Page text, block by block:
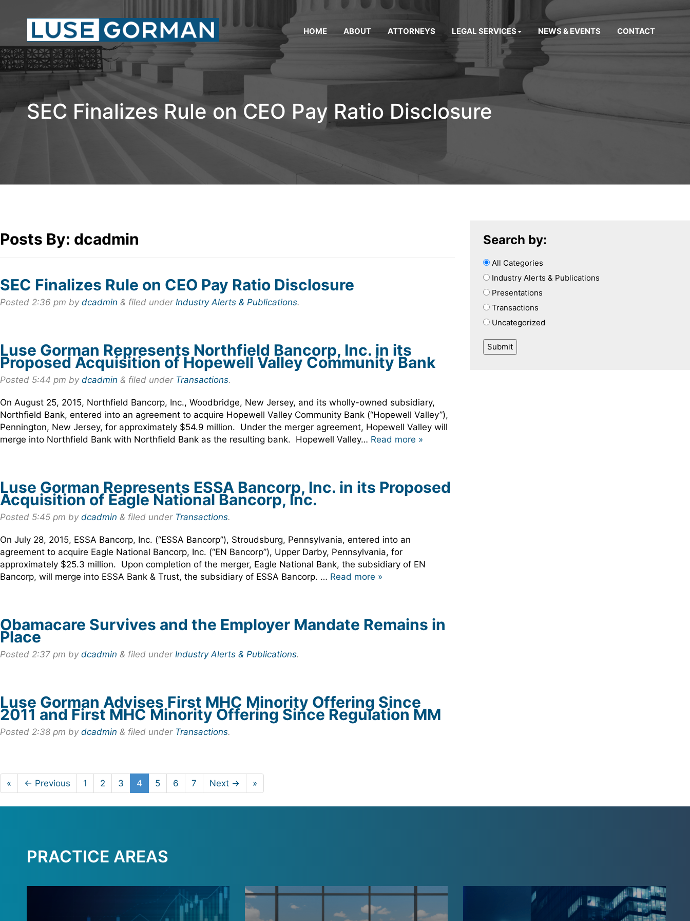
HOME ABOUT ATTORNEYS LEGAL SERVICES NEWS & EVENTS CONTACT
SEC Finalizes Rule on CEO Pay Ratio Disclosure
Posts By: dcadmin
SEC Finalizes Rule on CEO Pay Ratio Disclosure
Posted 2:36 pm by dcadmin & filed under Industry Alerts & Publications.
Luse Gorman Represents Northfield Bancorp, Inc. in its
Proposed Acquisition of Hopewell Valley Community Bank
Posted 5:44 pm by dcadmin & filed under Transactions.
On August 25, 2015, Northfield Bancorp, Inc., Woodbridge, New Jersey, and its wholly-owned subsidiary,
Northfield Bank, entered into an agreement to acquire Hopewell Valley Community Bank (“Hopewell Valley”),
Pennington, New Jersey, for approximately $54.9 million. Under the merger agreement, Hopewell Valley will
merge into Northfield Bank with Northfield Bank as the resulting bank. Hopewell Valley… Read more »
Luse Gorman Represents ESSA Bancorp, Inc. in its Proposed
Acquisition of Eagle National Bancorp, Inc.
Posted 5:45 pm by dcadmin & filed under Transactions.
On July 28, 2015, ESSA Bancorp, Inc. (“ESSA Bancorp”), Stroudsburg, Pennsylvania, entered into an
agreement to acquire Eagle National Bancorp, Inc. (“EN Bancorp”), Upper Darby, Pennsylvania, for
approximately $25.3 million. Upon completion of the merger, Eagle National Bank, the subsidiary of EN
Bancorp, will merge into ESSA Bank & Trust, the subsidiary of ESSA Bancorp. … Read more »
Obamacare Survives and the Employer Mandate Remains in
Place
Posted 2:37 pm by dcadmin & filed under Industry Alerts & Publications.
Luse Gorman Advises First MHC Minority Offering Since
2011 and First MHC Minority Offering Since Regulation MM
Posted 2:38 pm by dcadmin & filed under Transactions.
« ← Previous 1 2 3 4 5 6 7 Next → »
Search by:
All Categories
Industry Alerts & Publications
Presentations
Transactions
Uncategorized
PRACTICE AREAS